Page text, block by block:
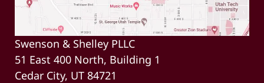
Swenson & Shelley PLLC
51 East 400 North, Building 1
Cedar City, UT 84721